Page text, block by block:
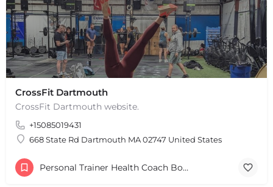
CrossFit Dartmouth
CrossFit Dartmouth website.
+15085019431
668 State Rd Dartmouth MA 02747 United States
Personal Trainer Health Coach Boston, MA